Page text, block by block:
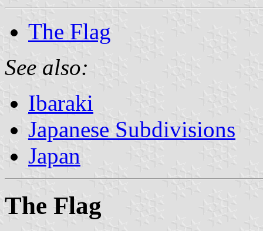
The Flag
See also:
Ibaraki
Japanese Subdivisions
Japan
The Flag